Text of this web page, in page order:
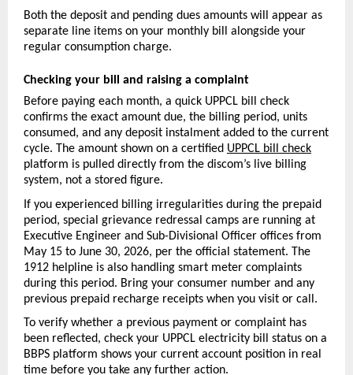
Both the deposit and pending dues amounts will appear as
separate line items on your monthly bill alongside your
regular consumption charge.
Checking your bill and raising a complaint
Before paying each month, a quick UPPCL bill check
confirms the exact amount due, the billing period, units
consumed, and any deposit instalment added to the current
cycle. The amount shown on a certified UPPCL bill check
platform is pulled directly from the discom’s live billing
system, not a stored figure.
If you experienced billing irregularities during the prepaid
period, special grievance redressal camps are running at
Executive Engineer and Sub-Divisional Officer offices from
May 15 to June 30, 2026, per the official statement. The
1912 helpline is also handling smart meter complaints
during this period. Bring your consumer number and any
previous prepaid recharge receipts when you visit or call.
To verify whether a previous payment or complaint has
been reflected, check your UPPCL electricity bill status on a
BBPS platform shows your current account position in real
time before you take any further action.